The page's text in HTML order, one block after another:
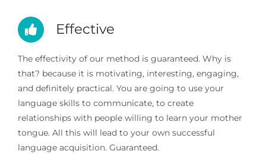
Effective
The effectivity of our method is guaranteed. Why is
that? because it is motivating, interesting, engaging,
and definitely practical. You are going to use your
language skills to communicate, to create
relationships with people willing to learn your mother
tongue. All this will lead to your own successful
language acquisition. Guaranteed.